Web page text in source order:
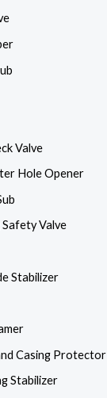
Valve
Hole Opener
Safety Valve
Stabilizer
Casing Protector
Stabilizer